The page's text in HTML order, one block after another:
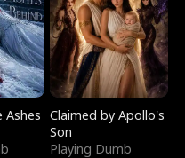
Ashes Claimed by Apollo's
Son
Playing Dumb